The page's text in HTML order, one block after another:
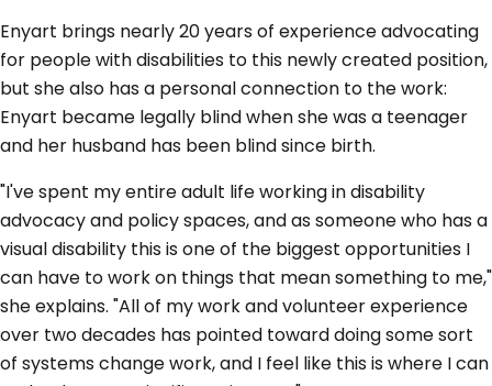
Enyart brings nearly 20 years of experience advocating
for people with disabilities to this newly created position,
but she also has a personal connection to the work:
Enyart became legally blind when she was a teenager
and her husband has been blind since birth.
"I've spent my entire adult life working in disability
advocacy and policy spaces, and as someone who has a
visual disability this is one of the biggest opportunities I
can have to work on things that mean something to me,"
she explains. "All of my work and volunteer experience
over two decades has pointed toward doing some sort
of systems change work, and I feel like this is where I can